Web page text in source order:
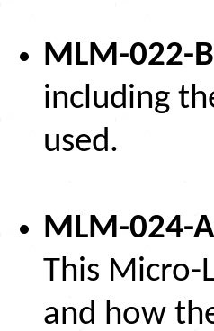
MLM-022-
including
used.
MLM-024-
This Micro-
and how